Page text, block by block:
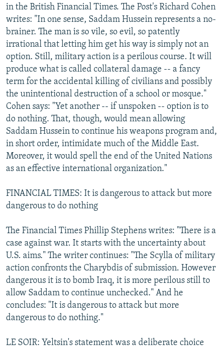
in the British Financial Times. The Post's Richard Cohen
writes: "In one sense, Saddam Hussein represents a no-
brainer. The man is so vile, so evil, so patently
irrational that letting him get his way is simply not an
option. Still, military action is a perilous course. It will
produce what is called collateral damage -- a fancy
term for the accidental killing of civilians and possibly
the unintentional destruction of a school or mosque."
Cohen says: "Yet another -- if unspoken -- option is to
do nothing. That, though, would mean allowing
Saddam Hussein to continue his weapons program and,
in short order, intimidate much of the Middle East.
Moreover, it would spell the end of the United Nations
as an effective international organization."
FINANCIAL TIMES: It is dangerous to attack but more
dangerous to do nothing
The Financial Times Phillip Stephens writes: "There is a
case against war. It starts with the uncertainty about
U.S. aims." The writer continues: "The Scylla of military
action confronts the Charybdis of submission. However
dangerous it is to bomb Iraq, it is more perilous still to
allow Saddam to continue unchecked." And he
concludes: "It is dangerous to attack but more
dangerous to do nothing."
LE SOIR: Yeltsin's statement was a deliberate choice